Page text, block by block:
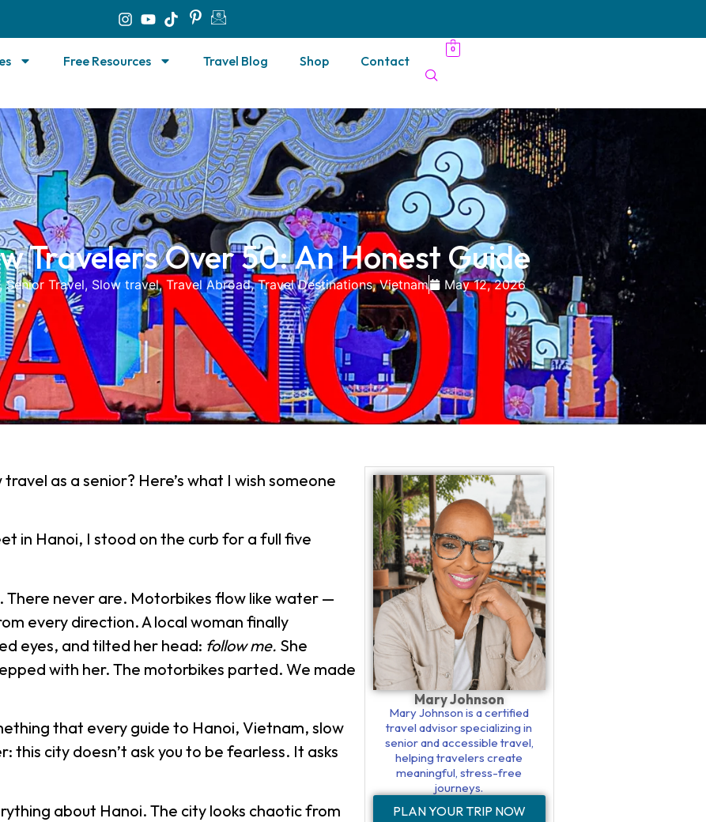
Free Resources Travel Blog Shop Contact
0
Travelers Over 50: An Honest Guide
Senior Travel, Slow travel,Travel Abroad,Travel Destinations,Vietnam May 12, 2026
as a senior? Here’s what I wish someone
in Hanoi, I stood on the curb for a full five
There never are. Motorbikes flow like water —
every direction. A local woman finally
eyes, and tilted her head: follow me. She
with her. The motorbikes parted. We made
that every guide to Hanoi, Vietnam, slow
this city doesn’t ask you to be fearless. It asks
about Hanoi. The city looks chaotic from
PLAN YOUR TRIP WITH
Mary Johnson
Mary Johnson is a certified
travel advisor specializing in
senior and accessible travel,
helping travelers create
meaningful, stress-free
journeys.
PLAN YOUR TRIP NOW